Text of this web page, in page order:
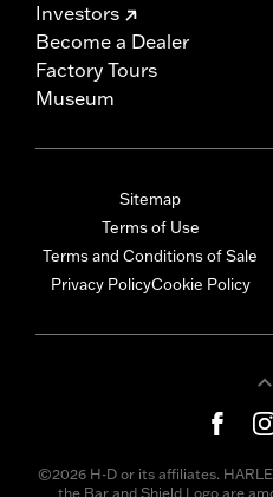
Investors
Become a Dealer
Factory Tours
Museum
Sitemap
Terms of Use
Terms and Conditions of Sale
Privacy PolicyCookie Policy
©2026 H-D or its affiliates.
the Bar and Shield Logo are